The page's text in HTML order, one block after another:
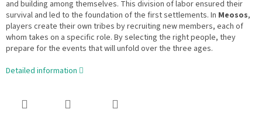
and building among themselves. This division of labor ensured their
survival and led to the foundation of the first settlements. In Meosos,
players create their own tribes by recruiting new members, each of
whom takes on a specific role. By selecting the right people, they
prepare for the events that will unfold over the three ages.
Detailed information